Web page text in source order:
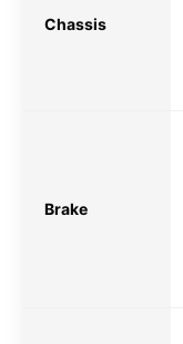
Chassis
Brake